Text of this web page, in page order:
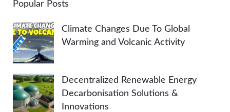
Popular Posts
Climate Changes Due To Global
Warming and Volcanic Activity
Decentralized Renewable Energy
Decarbonisation Solutions &
Innovations